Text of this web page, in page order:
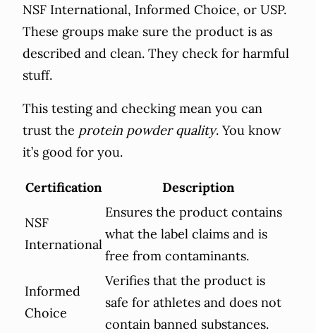
NSF International, Informed Choice, or USP.
These groups make sure the product is as
described and clean. They check for harmful
stuff.
This testing and checking mean you can
trust the protein powder quality. You know
it’s good for you.
Certification Description
NSF
International
Ensures the product contains
what the label claims and is
free from contaminants.
Informed
Choice
Verifies that the product is
safe for athletes and does not
contain banned substances.